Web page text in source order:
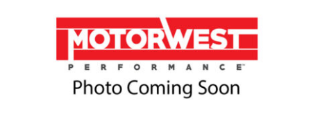
My Account
Part Finder